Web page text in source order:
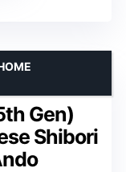
Gen)
Shibori